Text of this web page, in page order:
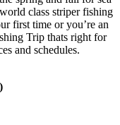
class striper fishing
first time or you’re an
Trip thats right for
and schedules.